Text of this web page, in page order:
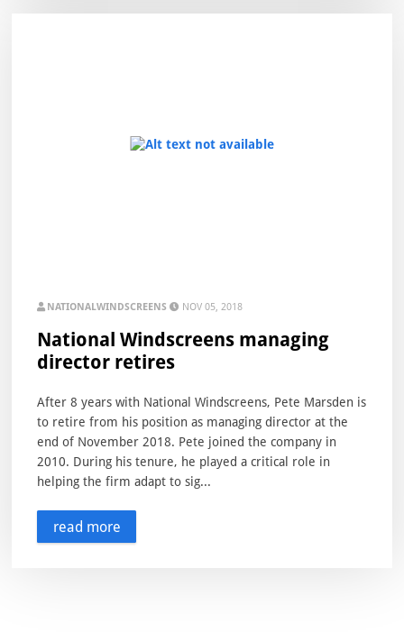
NATIONALWINDSCREENS NOV 05, 2018
National Windscreens managing
director retires
After 8 years with National Windscreens, Pete Marsden is
to retire from his position as managing director at the
end of November 2018. Pete joined the company in
2010. During his tenure, he played a critical role in
helping the firm adapt to sig...
read more